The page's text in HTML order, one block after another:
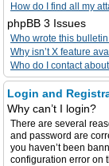
How do I find all my
phpBB 3 Issues
Who wrote this
Why isn’t X feature
Who do I contact
Login and
Why can’t I login?
There are several
and password are
you haven’t been
configuration error on